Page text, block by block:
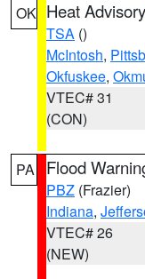
OK Heat Advisory
TSA ()
McIntosh,
Okfuskee,
VTEC# 31
(CON)
PA Flood
PBZ (Frazier)
Indiana,
VTEC# 26
(NEW)